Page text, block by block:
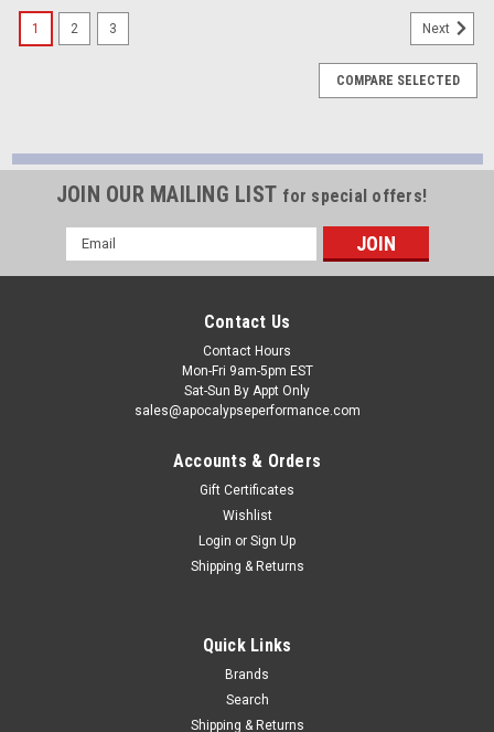
Sku: ARHCAV8-10300300DPWC
ARH 2010-2015 Chevrolet Camaro V8 3in x 3in
Down Pipes w/ Cats - CAV8-10300300DPWC
1 2 3 Next
COMPARE SELECTED
JOIN OUR MAILING LIST for special offers!
Email
Address
Contact Us
Contact Hours
Mon-Fri 9am-5pm EST
Sat-Sun By Appt Only
sales@apocalypseperformance.com
Accounts & Orders
Gift Certificates
Wishlist
Login or Sign Up
Shipping & Returns
Quick Links
Brands
Search
Shipping & Returns